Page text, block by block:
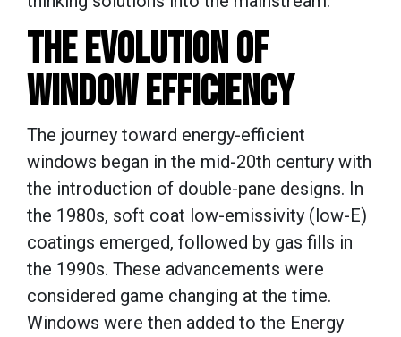
THE EVOLUTION OF
WINDOW EFFICIENCY
The journey toward energy-efficient
windows began in the mid-20th century with
the introduction of double-pane designs. In
the 1980s, soft coat low-emissivity (low-E)
coatings emerged, followed by gas fills in
the 1990s. These advancements were
considered game changing at the time.
Windows were then added to the Energy